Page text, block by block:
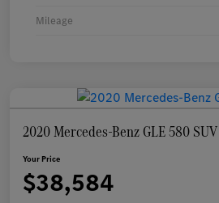
Mileage
2020 Mercedes-Benz GLE 580 SUV
Your Price
$38,584